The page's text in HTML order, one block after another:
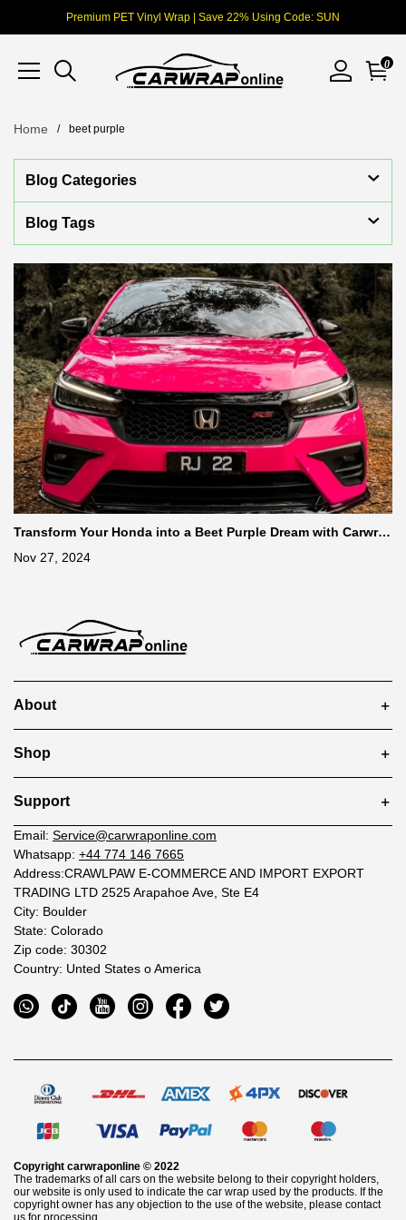
Premium PET Vinyl Wrap | Save 22% Using Code: SUN
0
Home beet purple
Blog Categories
Blog Tags
Transform Your Honda into a Beet Purple Dream with Carwra
Nov 27, 2024
About
Shop
Support
Email: Service@carwraponline.com
Whatsapp: +44 774 146 7665
Address:CRAWLPAW E-COMMERCE AND IMPORT EXPORT
TRADING LTD 2525 Arapahoe Ave, Ste E4
City: Boulder
State: Colorado
Zip code: 30302
Country: Unted States o America
Copyright carwraponline © 2022
The trademarks of all cars on the website belong to their copyright holders,
our website is only used to indicate the car wrap used by the products. If the
copyright owner has any objection to the use of the website, please contact
us for processing.